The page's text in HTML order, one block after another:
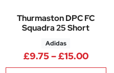
Thurmaston DPC FC
Squadra 25 Short
Adidas
£9.75–£15.00Price